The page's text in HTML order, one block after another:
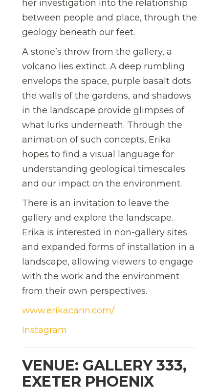
her investigation into the relationship
between people and place, through the
geology beneath our feet.
A stone’s throw from the gallery, a
volcano lies extinct. A deep rumbling
envelops the space, purple basalt dots
the walls of the gardens, and shadows
in the landscape provide glimpses of
what lurks underneath. Through the
animation of such concepts, Erika
hopes to find a visual language for
understanding geological timescales
and our impact on the environment.
There is an invitation to leave the
gallery and explore the landscape.
Erika is interested in non-gallery sites
and expanded forms of installation in a
landscape, allowing viewers to engage
with the work and the environment
from their own perspectives.
www.erikacann.com/
Instagram
VENUE: GALLERY 333,
EXETER PHOENIX